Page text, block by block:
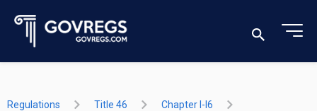
Regulations Title 46 Chapter I-I6